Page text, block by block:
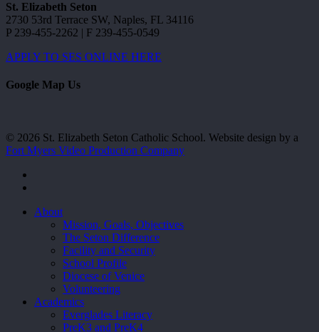
St. Elizabeth Seton
2730 53rd Terrace SW, Naples, FL 34116
P 239-455-2262 | F 239-455-0549
APPLY TO SES ONLINE HERE
Google Map Us
© 2026 St. Elizabeth Seton Catholic School. Website design by a
Fort Myers Video Production Company
Close
About
Mission, Goals, Objectives
The Seton Difference
Facility and Security
School Profile
Diocese of Venice
Volunteering
Academics
Everglades Literacy
PreK3 and PreK4